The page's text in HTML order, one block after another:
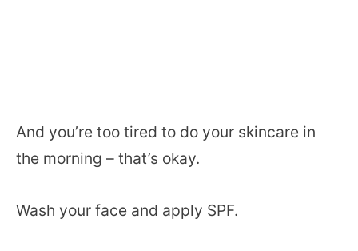
And you’re too tired to do your skincare in
the morning – that’s okay.
Wash your face and apply SPF.